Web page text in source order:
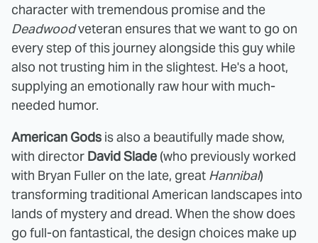
character with tremendous promise and the
Deadwoodveteran ensures that we want to go on
every step of this journey alongside this guy while
also not trusting him in the slightest. He's a hoot,
supplying an emotionally raw hour with much-
needed humor.
American Gods is also a beautifully made show,
with director David Slade (who previously worked
with Bryan Fuller on the late, great Hannibal)
transforming traditional American landscapes into
lands of mystery and dread. When the show does
go full-on fantastical, the design choices make up